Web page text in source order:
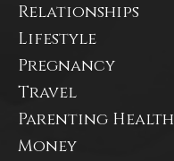
Relationships
Lifestyle
Pregnancy
Travel
Parenting Health
Money